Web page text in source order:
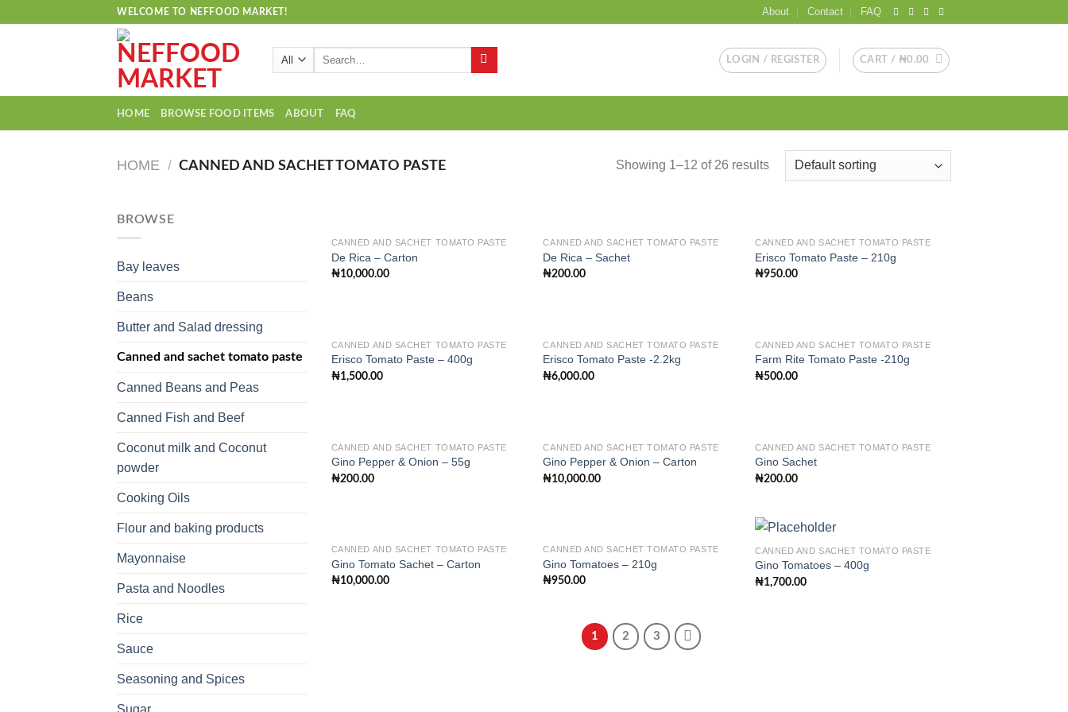
WELCOME TO NEFFOOD MARKET! About Contact FAQ
LOGIN / REGISTER CART / ₦0.00
HOME BROWSE FOOD ITEMS ABOUT FAQ
HOME / CANNED AND SACHET TOMATO PASTE Showing 1–12 of 26 results
BROWSE
Bay leaves
Beans
Butter and Salad dressing
Canned and sachet tomato paste
Canned Beans and Peas
Canned Fish and Beef
Coconut milk and Coconut
powder
Cooking Oils
Flour and baking products
Mayonnaise
Pasta and Noodles
Rice
Sauce
Seasoning and Spices
CANNED AND SACHET TOMATO PASTE
De Rica – Carton
₦10,000.00
CANNED AND SACHET TOMATO PASTE
De Rica – Sachet
₦200.00
CANNED AND SACHET TOMATO PASTE
Erisco Tomato Paste – 210g
₦950.00
CANNED AND SACHET TOMATO PASTE
Erisco Tomato Paste – 400g
₦1,500.00
CANNED AND SACHET TOMATO PASTE
Erisco Tomato Paste -2.2kg
₦6,000.00
CANNED AND SACHET TOMATO PASTE
Farm Rite Tomato Paste -210g
₦500.00
CANNED AND SACHET TOMATO PASTE
Gino Pepper & Onion – 55g
₦200.00
CANNED AND SACHET TOMATO PASTE
Gino Pepper & Onion – Carton
₦10,000.00
CANNED AND SACHET TOMATO PASTE
Gino Sachet
₦200.00
CANNED AND SACHET TOMATO PASTE
Gino Tomato Sachet – Carton
₦10,000.00
CANNED AND SACHET TOMATO PASTE
Gino Tomatoes – 210g
₦950.00
CANNED AND SACHET TOMATO PASTE
Gino Tomatoes – 400g
₦1,700.00
1 2 3